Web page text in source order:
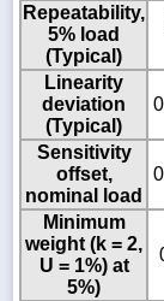
Repeatability,
5% load
(Typical)
Linearity
deviation
(Typical)
Sensitivity
offset,
nominal load
Minimum
weight (k = 2,
U = 1%) at
5%)